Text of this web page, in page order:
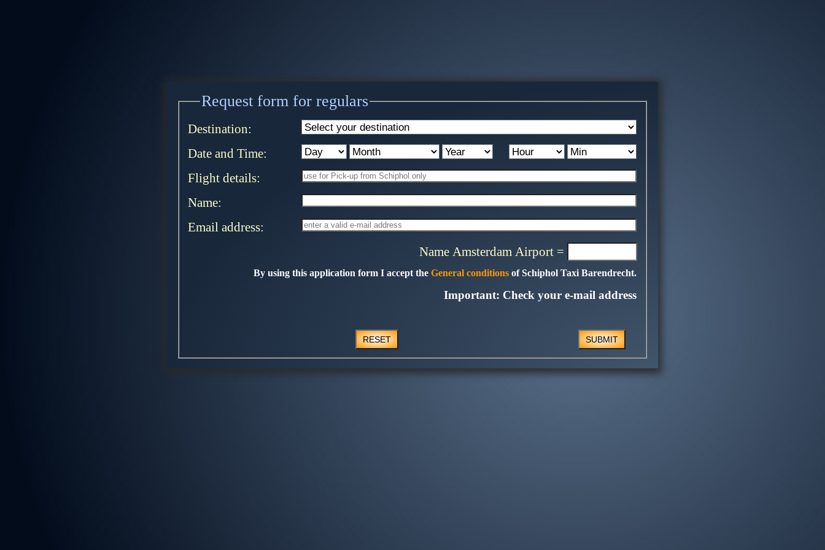
Request form for regulars
Destination:
Date and Time:
Flight details:
Name:
Email address:
Name Amsterdam Airport =
By using this application form I accept the General conditions of Schiphol Taxi Barendrecht.
Important: Check your e-mail address